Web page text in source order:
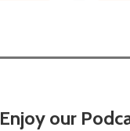
Enjoy our